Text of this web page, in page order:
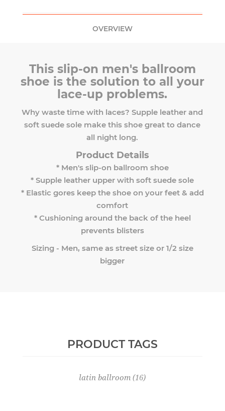
OVERVIEW
This slip-on men's ballroom
shoe is the solution to all your
lace-up problems.
Why waste time with laces? Supple leather and
soft suede sole make this shoe great to dance
all night long.
Product Details
* Men's slip-on ballroom shoe
* Supple leather upper with soft suede sole
* Elastic gores keep the shoe on your feet & add
comfort
* Cushioning around the back of the heel
prevents blisters
Sizing - Men, same as street size or 1/2 size
bigger
PRODUCT TAGS
latin ballroom (16)